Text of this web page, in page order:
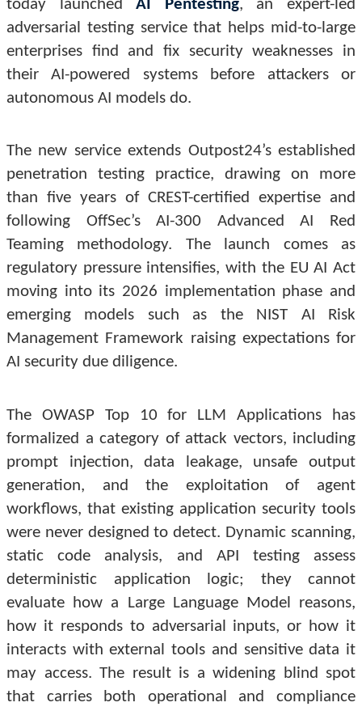
today launchedAI Pentesting, an expert-led
adversarial testing service that helps mid-to-large
enterprises find and fix security weaknesses in
their AI-powered systems before attackers or
autonomous AI models do.
The new service extends Outpost24’s established
penetration testing practice, drawing on more
than five years of CREST-certified expertise and
following OffSec’s AI-300 Advanced AI Red
Teaming methodology. The launch comes as
regulatory pressure intensifies, with the EU AI Act
moving into its 2026 implementation phase and
emerging models such as the NIST AI Risk
Management Framework raising expectations for
AI security due diligence.
The OWASP Top 10 for LLM Applications has
formalized a category of attack vectors, including
prompt injection, data leakage, unsafe output
generation, and the exploitation of agent
workflows, that existing application security tools
were never designed to detect. Dynamic scanning,
static code analysis, and API testing assess
deterministic application logic; they cannot
evaluate how a Large Language Model reasons,
how it responds to adversarial inputs, or how it
interacts with external tools and sensitive data it
may access. The result is a widening blind spot
that carries both operational and compliance